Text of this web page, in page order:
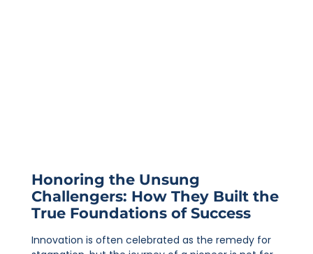
Honoring the Unsung
Challengers: How They Built the
True Foundations of Success
Innovation is often celebrated as the remedy for